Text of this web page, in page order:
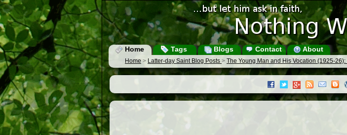
Home Tags Blogs Contact About
Home > Latter-day Saint Blog Posts > The Young Man and His Vocation (1925-